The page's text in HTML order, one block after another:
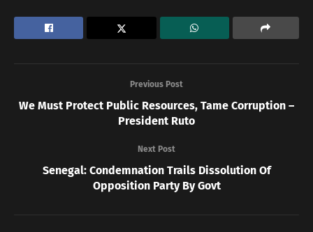
Previous Post
We Must Protect Public Resources, Tame Corruption –
President Ruto
Next Post
Senegal: Condemnation Trails Dissolution Of
Opposition Party By Govt